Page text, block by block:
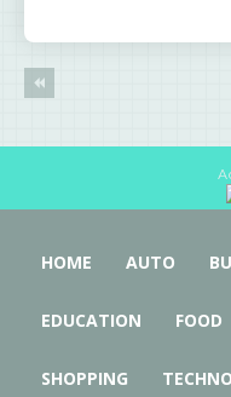
HOME AUTO
EDUCATION FOOD
SHOPPING